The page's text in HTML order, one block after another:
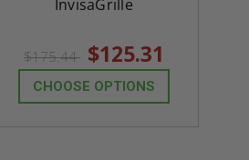
InvisaGrille
$175.44 $125.31
CHOOSE OPTIONS